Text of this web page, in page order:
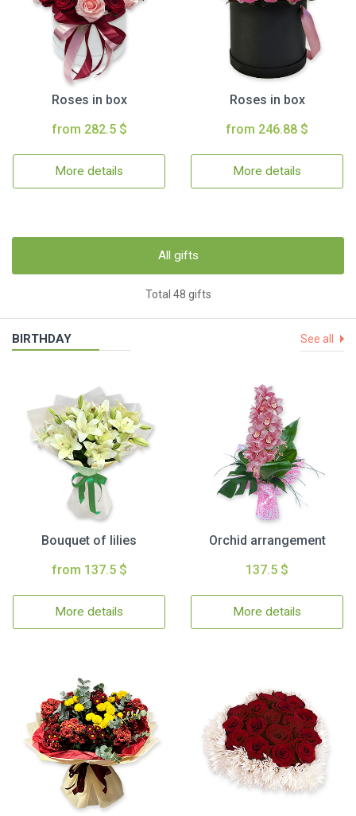
Roses in box
from 282.5 $
More details
Roses in box
from 246.88 $
More details
All gifts
Total 48 gifts
BIRTHDAY See all
Bouquet of lilies
from 137.5 $
More details
Orchid arrangement
137.5 $
More details